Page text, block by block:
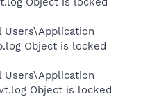
Users\Application
Object is locked
Users\Application
Object is locked